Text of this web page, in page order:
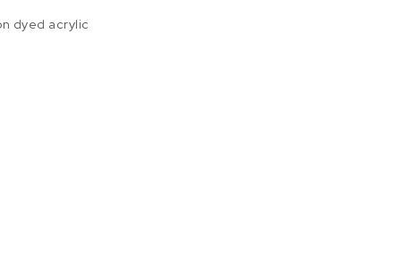
dyed acrylic